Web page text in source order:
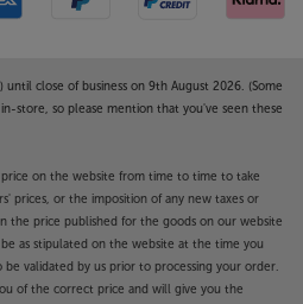
until close of business on 9th August 2026. (Some
store, so please mention that you've seen these
on the website from time to time to take
prices, or the imposition of any new taxes or
the price published for the goods on our website
as stipulated on the website at the time you
validated by us prior to processing your order.
of the correct price and will give you the